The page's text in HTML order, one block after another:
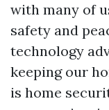
with many of
safety and
technology
keeping our
is home